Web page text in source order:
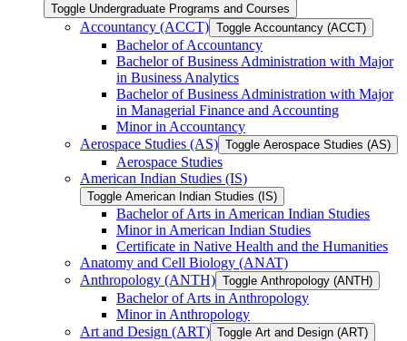
Toggle Undergraduate Programs and Courses
Accountancy (ACCT) Toggle Accountancy (ACCT)
Bachelor of Accountancy
Bachelor of Business Administration with Major
in Business Analytics
Bachelor of Business Administration with Major
in Managerial Finance and Accounting
Minor in Accountancy
Aerospace Studies (AS) Toggle Aerospace Studies (AS)
Aerospace Studies
American Indian Studies (IS)
Toggle American Indian Studies (IS)
Bachelor of Arts in American Indian Studies
Minor in American Indian Studies
Certificate in Native Health and the Humanities
Anatomy and Cell Biology (ANAT)
Anthropology (ANTH) Toggle Anthropology (ANTH)
Bachelor of Arts in Anthropology
Minor in Anthropology
Art and Design (ART) Toggle Art and Design (ART)